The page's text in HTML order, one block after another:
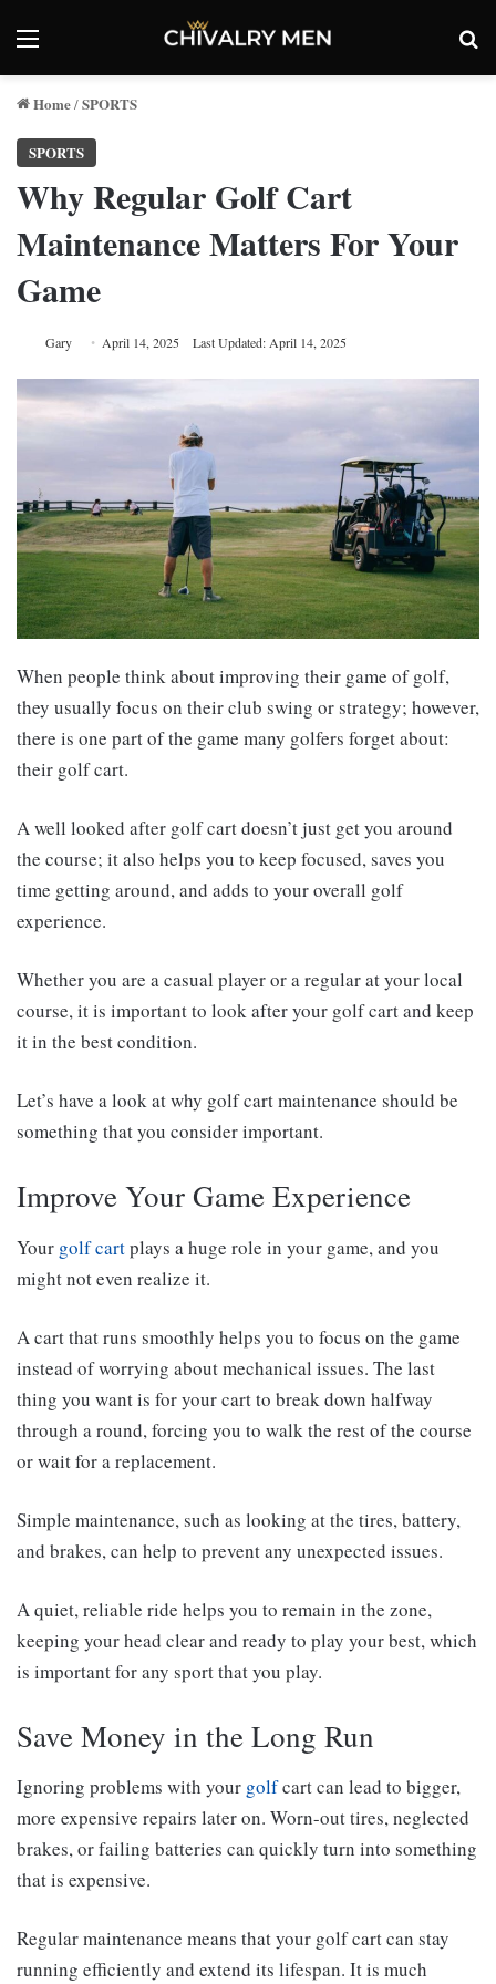
Menu
Home/SPORTS
SPORTS
Why Regular Golf Cart
Maintenance Matters For Your
Game
Gary April 14, 2025 Last Updated: April 14, 2025
When people think about improving their game of golf,
they usually focus on their club swing or strategy; however,
there is one part of the game many golfers forget about:
their golf cart.
A well looked after golf cart doesn’t just get you around
the course; it also helps you to keep focused, saves you
time getting around, and adds to your overall golf
experience.
Whether you are a casual player or a regular at your local
course, it is important to look after your golf cart and keep
it in the best condition.
Let’s have a look at why golf cart maintenance should be
something that you consider important.
Improve Your Game Experience
Your golf cartplays a huge role in your game, and you
might not even realize it.
A cart that runs smoothly helps you to focus on the game
instead of worrying about mechanical issues. The last
thing you want is for your cart to break down halfway
through a round, forcing you to walk the rest of the course
or wait for a replacement.
Simple maintenance, such as looking at the tires, battery,
and brakes, can help to prevent any unexpected issues.
A quiet, reliable ride helps you to remain in the zone,
keeping your head clear and ready to play your best, which
is important for any sport that you play.
Save Money in the Long Run
Ignoring problems with your golfcart can lead to bigger,
more expensive repairs later on. Worn-out tires, neglected
brakes, or failing batteries can quickly turn into something
that is expensive.
Regular maintenance means that your golf cart can stay
running efficiently and extend its lifespan. It is much